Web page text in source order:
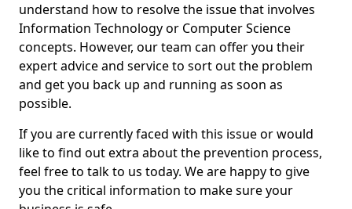
understand how to resolve the issue that involves
Information Technology or Computer Science
concepts. However, our team can offer you their
expert advice and service to sort out the problem
and get you back up and running as soon as
possible.
If you are currently faced with this issue or would
like to find out extra about the prevention process,
feel free to talk to us today. We are happy to give
you the critical information to make sure your